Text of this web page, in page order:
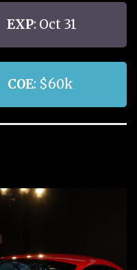
EXP: Oct 31
COE: $60k